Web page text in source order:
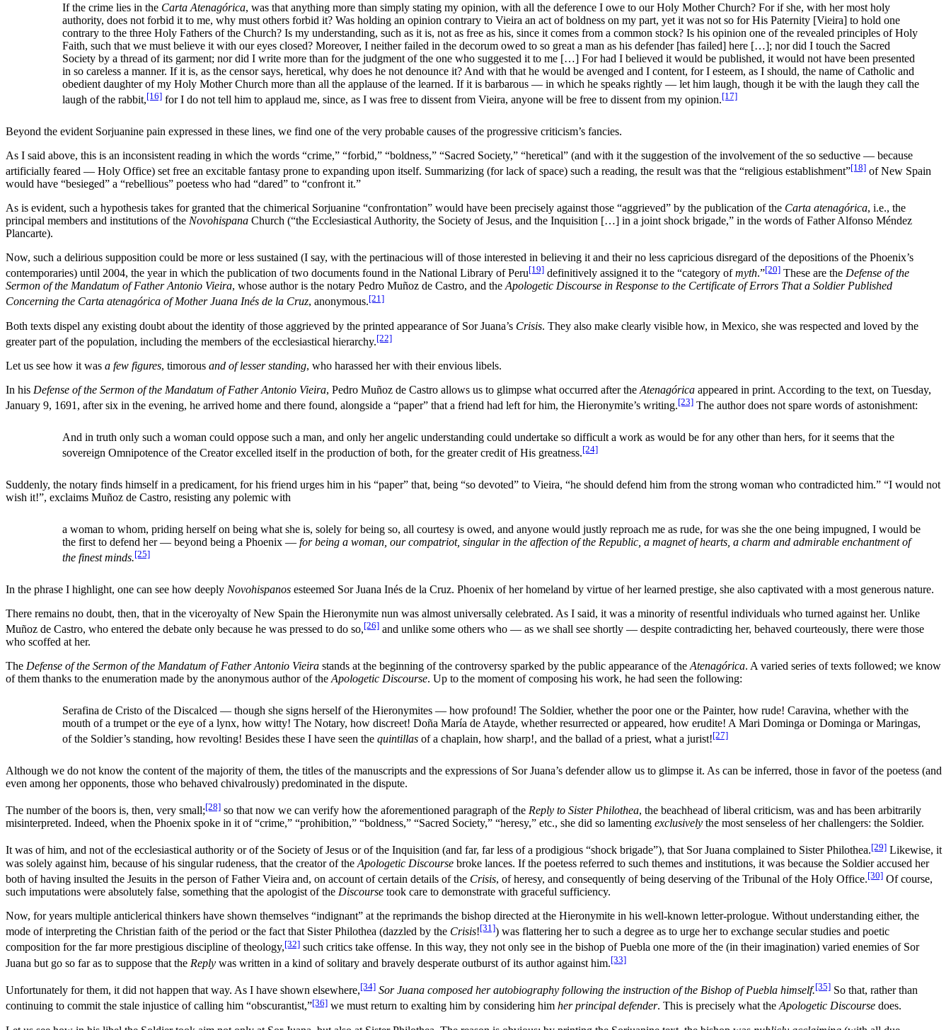
If the crime lies in the Carta Atenagórica, was that anything more than simply stating my opinion, with all the deference I owe to our Holy Mother Church? For if she, with her most holy
authority, does not forbid it to me, why must others forbid it? Was holding an opinion contrary to Vieira an act of boldness on my part, yet it was not so for His Paternity [Vieira] to hold one
contrary to the three Holy Fathers of the Church? Is my understanding, such as it is, not as free as his, since it comes from a common stock? Is his opinion one of the revealed principles of Holy
Faith, such that we must believe it with our eyes closed? Moreover, I neither failed in the decorum owed to so great a man as his defender [has failed] here […]; nor did I touch the Sacred
Society by a thread of its garment; nor did I write more than for the judgment of the one who suggested it to me […] For had I believed it would be published, it would not have been presented
in so careless a manner. If it is, as the censor says, heretical, why does he not denounce it? And with that he would be avenged and I content, for I esteem, as I should, the name of Catholic and
obedient daughter of my Holy Mother Church more than all the applause of the learned. If it is barbarous — in which he speaks rightly — let him laugh, though it be with the laugh they call the
laugh of the rabbit,[16] for I do not tell him to applaud me, since, as I was free to dissent from Vieira, anyone will be free to dissent from my opinion.[17]
Beyond the evident Sorjuanine pain expressed in these lines, we find one of the very probable causes of the progressive criticism’s fancies.
As I said above, this is an inconsistent reading in which the words “crime,” “forbid,” “boldness,” “Sacred Society,” “heretical” (and with it the suggestion of the involvement of the so seductive — because
artificially feared — Holy Office) set free an excitable fantasy prone to expanding upon itself. Summarizing (for lack of space) such a reading, the result was that the “religious establishment”[18] of New Spain
would have “besieged” a “rebellious” poetess who had “dared” to “confront it.”
As is evident, such a hypothesis takes for granted that the chimerical Sorjuanine “confrontation” would have been precisely against those “aggrieved” by the publication of the Carta atenagórica, i.e., the
principal members and institutions of the Novohispana Church (“the Ecclesiastical Authority, the Society of Jesus, and the Inquisition […] in a joint shock brigade,” in the words of Father Alfonso Méndez
Plancarte).
Now, such a delirious supposition could be more or less sustained (I say, with the pertinacious will of those interested in believing it and their no less capricious disregard of the depositions of the Phoenix’s
contemporaries) until 2004, the year in which the publication of two documents found in the National Library of Peru[19] definitively assigned it to the “category ofmyth.”[20] These are the Defense of the
Sermon of the Mandatum of Father Antonio Vieira, whose author is the notary Pedro Muñoz de Castro, and theApologetic Discourse in Response to the Certificate of Errors That a Soldier Published
Concerning the Carta atenagórica of Mother Juana Inés de la Cruz, anonymous.[21]
Both texts dispel any existing doubt about the identity of those aggrieved by the printed appearance of Sor Juana’s Crisis. They also make clearly visible how, in Mexico, she was respected and loved by the
greater part of the population, including the members of the ecclesiastical hierarchy.[22]
Let us see how it was a few figures, timorous and of lesser standing, who harassed her with their envious libels.
In his Defense of the Sermon of the Mandatum of Father Antonio Vieira, Pedro Muñoz de Castro allows us to glimpse what occurred after the Atenagórica appeared in print. According to the text, on Tuesday,
January 9, 1691, after six in the evening, he arrived home and there found, alongside a “paper” that a friend had left for him, the Hieronymite’s writing.[23] The author does not spare words of astonishment:
And in truth only such a woman could oppose such a man, and only her angelic understanding could undertake so difficult a work as would be for any other than hers, for it seems that the
sovereign Omnipotence of the Creator excelled itself in the production of both, for the greater credit of His greatness.[24]
Suddenly, the notary finds himself in a predicament, for his friend urges him in his “paper” that, being “so devoted” to Vieira, “he should defend him from the strong woman who contradicted him.” “I would not
wish it!”, exclaims Muñoz de Castro, resisting any polemic with
a woman to whom, priding herself on being what she is, solely for being so, all courtesy is owed, and anyone would justly reproach me as rude, for was she the one being impugned, I would be
the first to defend her — beyond being a Phoenix — for being a woman, our compatriot, singular in the affection of the Republic, a magnet of hearts, a charm and admirable enchantment of
the finest minds.[25]
In the phrase I highlight, one can see how deeply Novohispanos esteemed Sor Juana Inés de la Cruz. Phoenix of her homeland by virtue of her learned prestige, she also captivated with a most generous nature.
There remains no doubt, then, that in the viceroyalty of New Spain the Hieronymite nun was almost universally celebrated. As I said, it was a minority of resentful individuals who turned against her. Unlike
Muñoz de Castro, who entered the debate only because he was pressed to do so,[26] and unlike some others who — as we shall see shortly — despite contradicting her, behaved courteously, there were those
who scoffed at her.
The Defense of the Sermon of the Mandatum of Father Antonio Vieira stands at the beginning of the controversy sparked by the public appearance of the Atenagórica. A varied series of texts followed; we know
of them thanks to the enumeration made by the anonymous author of the Apologetic Discourse. Up to the moment of composing his work, he had seen the following:
Serafina de Cristo of the Discalced — though she signs herself of the Hieronymites — how profound! The Soldier, whether the poor one or the Painter, how rude! Caravina, whether with the
mouth of a trumpet or the eye of a lynx, how witty! The Notary, how discreet! Doña María de Atayde, whether resurrected or appeared, how erudite! A Mari Dominga or Dominga or Maringas,
of the Soldier’s standing, how revolting! Besides these I have seen the quintillas of a chaplain, how sharp!, and the ballad of a priest, what a jurist![27]
Although we do not know the content of the majority of them, the titles of the manuscripts and the expressions of Sor Juana’s defender allow us to glimpse it. As can be inferred, those in favor of the poetess (and
even among her opponents, those who behaved chivalrously) predominated in the dispute.
The number of the boors is, then, very small;[28] so that now we can verify how the aforementioned paragraph of the Reply to Sister Philothea, the beachhead of liberal criticism, was and has been arbitrarily
misinterpreted. Indeed, when the Phoenix spoke in it of “crime,” “prohibition,” “boldness,” “Sacred Society,” “heresy,” etc., she did so lamenting exclusively the most senseless of her challengers: the Soldier.
It was of him, and not of the ecclesiastical authority or of the Society of Jesus or of the Inquisition (and far, far less of a prodigious “shock brigade”), that Sor Juana complained to Sister Philothea.[29] Likewise, it
was solely against him, because of his singular rudeness, that the creator of the Apologetic Discourse broke lances. If the poetess referred to such themes and institutions, it was because the Soldier accused her
both of having insulted the Jesuits in the person of Father Vieira and, on account of certain details of the Crisis, of heresy, and consequently of being deserving of the Tribunal of the Holy Office.[30] Of course,
such imputations were absolutely false, something that the apologist of the Discourse took care to demonstrate with graceful sufficiency.
Now, for years multiple anticlerical thinkers have shown themselves “indignant” at the reprimands the bishop directed at the Hieronymite in his well-known letter-prologue. Without understanding either, the
mode of interpreting the Christian faith of the period or the fact that Sister Philothea (dazzled by the Crisis![31]) was flattering her to such a degree as to urge her to exchange secular studies and poetic
composition for the far more prestigious discipline of theology,[32] such critics take offense. In this way, they not only see in the bishop of Puebla one more of the (in their imagination) varied enemies of Sor
Juana but go so far as to suppose that the Reply was written in a kind of solitary and bravely desperate outburst of its author against him.[33]
Unfortunately for them, it did not happen that way. As I have shown elsewhere,[34] Sor Juana composed her autobiography following the instruction of the Bishop of Puebla himself.[35] So that, rather than
continuing to commit the stale injustice of calling him “obscurantist,”[36] we must return to exalting him by considering him her principal defender. This is precisely what theApologetic Discourse does.